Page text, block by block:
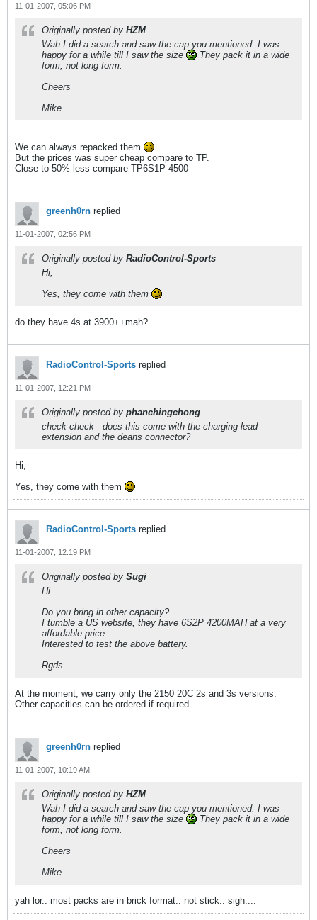
11-01-2007, 05:06 PM
Originally posted by HZM
Wah I did a search and saw the cap you mentioned. I was
happy for a while till I saw the size
They pack it in a wide
form, not long form.
Cheers
Mike
We can always repacked them
But the prices was super cheap compare to TP.
Close to 50% less compare TP6S1P 4500
greenh0rn replied
11-01-2007, 02:56 PM
Originally posted by RadioControl-Sports
Hi,
Yes, they come with them
do they have 4s at 3900++mah?
RadioControl-Sports replied
11-01-2007, 12:21 PM
Originally posted by phanchingchong
check check - does this come with the charging lead
extension and the deans connector?
Hi,
Yes, they come with them
RadioControl-Sports replied
11-01-2007, 12:19 PM
Originally posted by Sugi
Hi
Do you bring in other capacity?
I tumble a US website, they have 6S2P 4200MAH at a very
affordable price.
Interested to test the above battery.
Rgds
At the moment, we carry only the 2150 20C 2s and 3s versions.
Other capacities can be ordered if required.
greenh0rn replied
11-01-2007, 10:19 AM
Originally posted by HZM
Wah I did a search and saw the cap you mentioned. I was
happy for a while till I saw the size
They pack it in a wide
form, not long form.
Cheers
Mike
yah lor.. most packs are in brick format.. not stick.. sigh....